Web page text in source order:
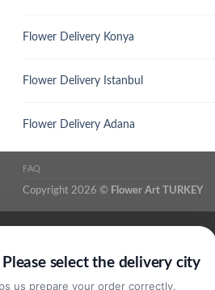
Flower Delivery Konya
Flower Delivery Istanbul
Flower Delivery Adana
FAQ
Copyright 2026 © Flower Art TURKEY
Please select the delivery city
us prepare your order correctly.